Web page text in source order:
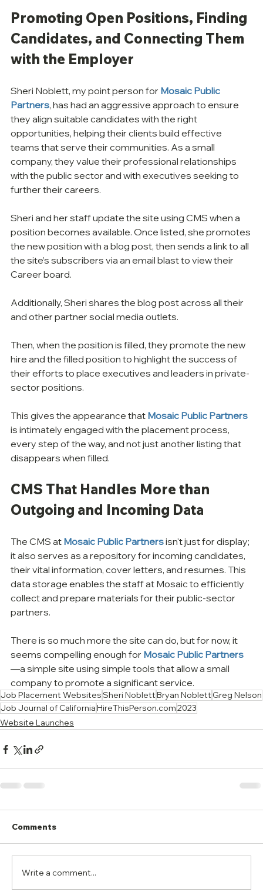
Promoting Open Positions, Finding
Candidates, and Connecting Them
with the Employer
Sheri Noblett, my point person for Mosaic Public
Partners, has had an aggressive approach to ensure
they align suitable candidates with the right
opportunities, helping their clients build effective
teams that serve their communities. As a small
company, they value their professional relationships
with the public sector and with executives seeking to
further their careers.
Sheri and her staff update the site using CMS when a
position becomes available. Once listed, she promotes
the new position with a blog post, then sends a link to all
the site’s subscribers via an email blast to view their
Career board.
Additionally, Sheri shares the blog post across all their
and other partner social media outlets.
Then, when the position is filled, they promote the new
hire and the filled position to highlight the success of
their efforts to place executives and leaders in private-
sector positions.
This gives the appearance that Mosaic Public Partners
is intimately engaged with the placement process,
every step of the way, and not just another listing that
disappears when filled.
CMS That Handles More than
Outgoing and Incoming Data
The CMS at Mosaic Public Partners isn't just for display;
it also serves as a repository for incoming candidates,
their vital information, cover letters, and resumes. This
data storage enables the staff at Mosaic to efficiently
collect and prepare materials for their public-sector
partners.
There is so much more the site can do, but for now, it
seems compelling enough for Mosaic Public Partners
—a simple site using simple tools that allow a small
company to promote a significant service.
Job Placement WebsitesSheri NoblettBryan Noblett Greg Nelson
Job Journal of CaliforniaHireThisPerson.com2023
Website Launches
Comments
Write a comment...